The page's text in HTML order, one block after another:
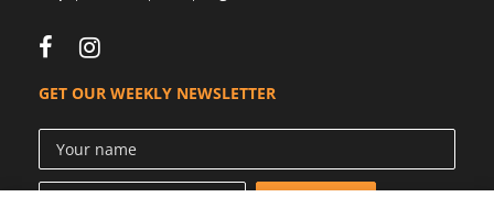
GET OUR WEEKLY NEWSLETTER